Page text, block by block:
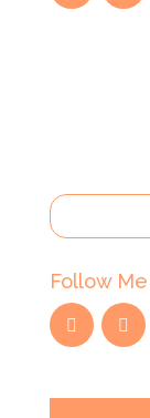
Follow Me